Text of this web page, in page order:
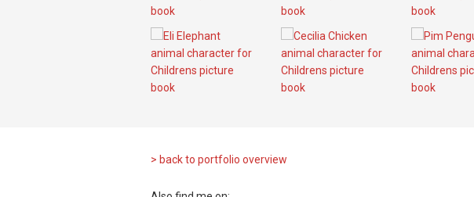
> back to portfolio overview